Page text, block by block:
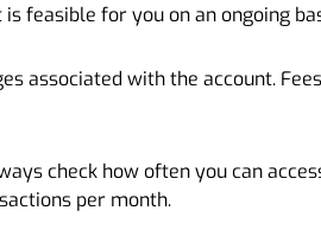
feasible for you on an ongoing
associated with the account.
check how often you can
per month.